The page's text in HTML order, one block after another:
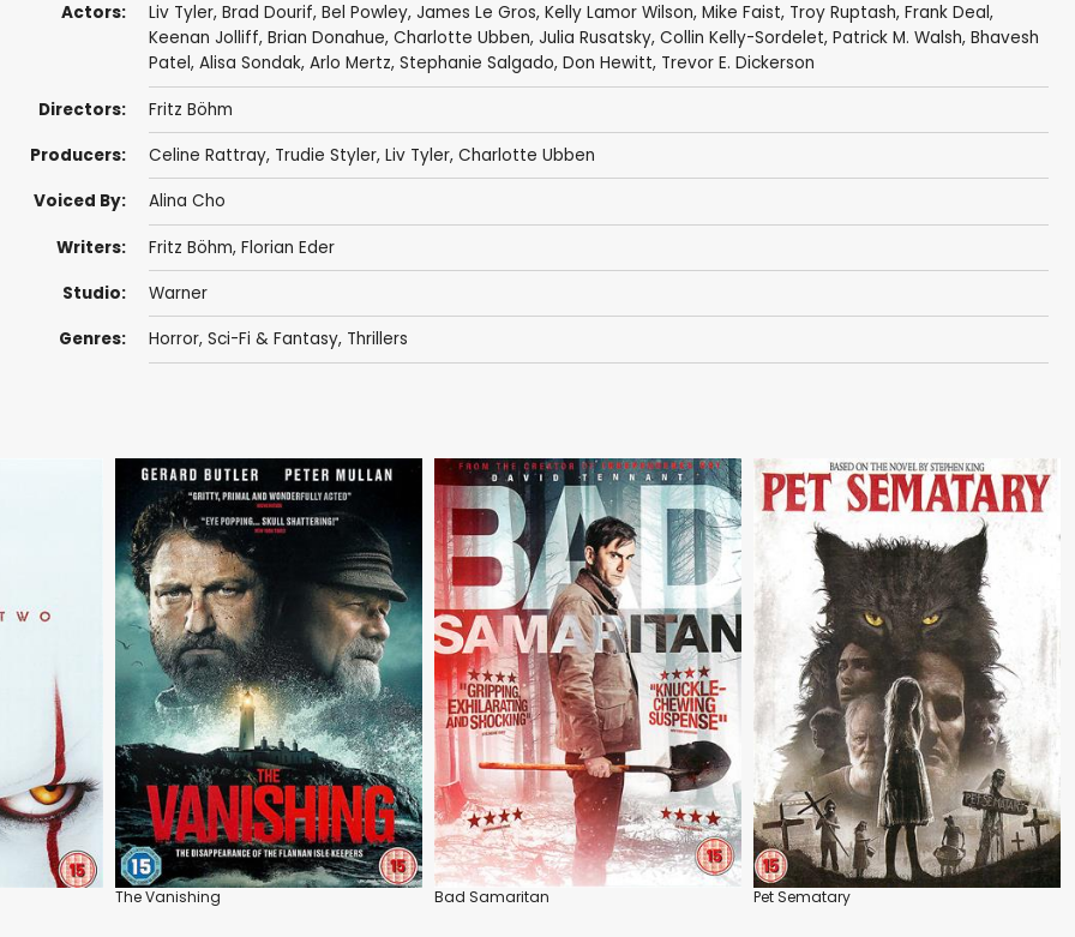
Actors: Liv Tyler, Brad Dourif, Bel Powley, James Le Gros, Kelly Lamor Wilson, Mike Faist, Troy Ruptash, Frank Deal,
Keenan Jolliff, Brian Donahue, Charlotte Ubben, Julia Rusatsky, Collin Kelly-Sordelet, Patrick M. Walsh, Bhavesh
Patel, Alisa Sondak, Arlo Mertz, Stephanie Salgado, Don Hewitt, Trevor E. Dickerson
Directors: Fritz Böhm
Producers: Celine Rattray, Trudie Styler, Liv Tyler, Charlotte Ubben
Voiced By: Alina Cho
Writers: Fritz Böhm, Florian Eder
Studio: Warner
Genres: Horror, Sci-Fi & Fantasy, Thrillers
The Vanishing Bad Samaritan Pet Sematary